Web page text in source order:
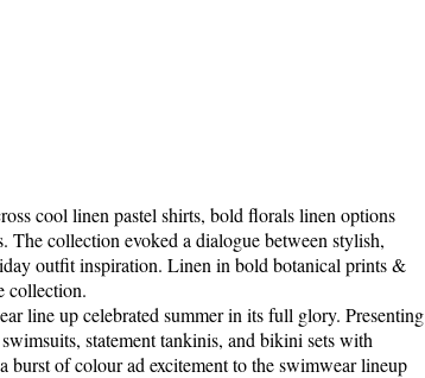
cool linen pastel shirts, bold florals linen options
The collection evoked a dialogue between stylish,
outfit inspiration. Linen in bold botanical prints &
collection.
line up celebrated summer in its full glory. Presenting
statement tankinis, and bikini sets with
burst of colour ad excitement to the swimwear lineup